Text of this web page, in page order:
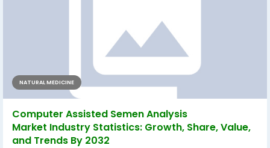
NATURAL MEDICINE
Computer Assisted Semen Analysis
Market Industry Statistics: Growth, Share, Value,
and Trends By 2032